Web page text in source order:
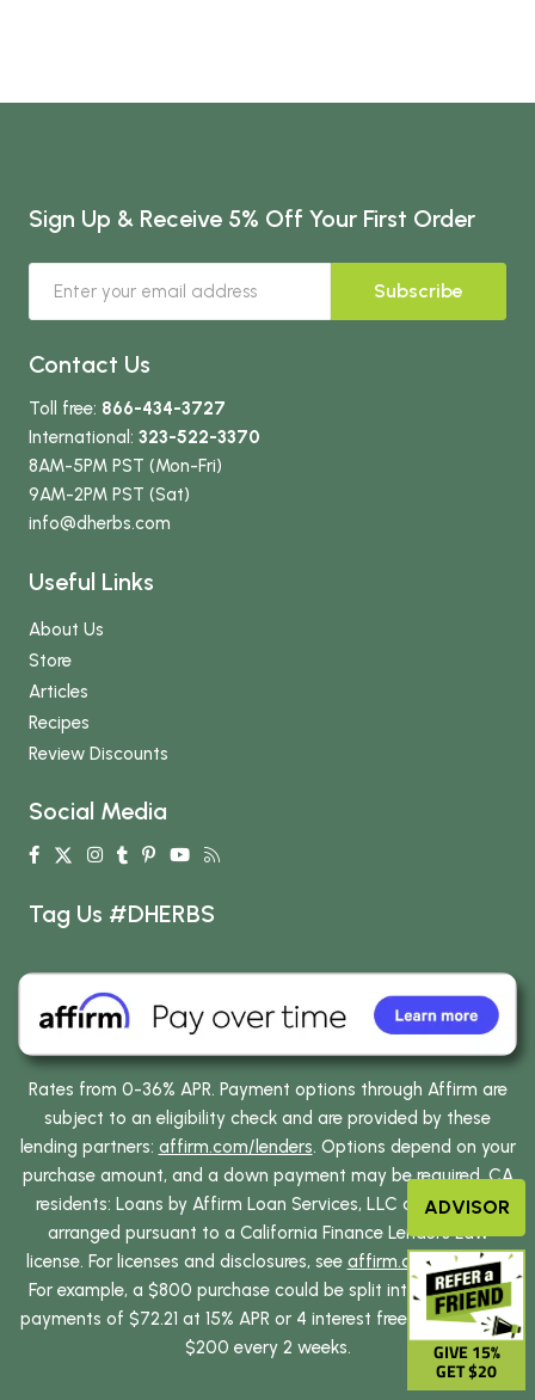
Sign Up & Receive 5% Off Your First Order
Subscribe
Contact Us
Toll free: 866-434-3727
International: 323-522-3370
8AM-5PM PST (Mon-Fri)
9AM-2PM PST (Sat)
info@dherbs.com
Useful Links
About Us
Store
Articles
Recipes
Review Discounts
Social Media
Tag Us #DHERBS
Rates from 0-36% APR. Payment options through Affirm are
subject to an eligibility check and are provided by these
lending partners: affirm.com/lenders. Options depend on your
purchase amount, and a down payment may be required. CA
residents: Loans by Affirm Loan Services, LLC are made or
arranged pursuant to a California Finance Lenders Law
license. For licenses and disclosures, see affirm.com/licenses .
For example, a $800 purchase could be split into 12 monthly
payments of $72.21 at 15% APR or 4 interest free payments of
$200 every 2 weeks.
GIVE 15%
GET $20
ADVISOR